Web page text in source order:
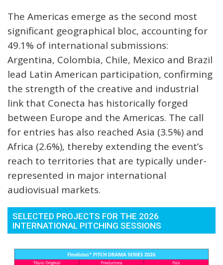
The Americas emerge as the second most
significant geographical bloc, accounting for
49.1% of international submissions:
Argentina, Colombia, Chile, Mexico and Brazil
lead Latin American participation, confirming
the strength of the creative and industrial
link that Conecta has historically forged
between Europe and the Americas. The call
for entries has also reached Asia (3.5%) and
Africa (2.6%), thereby extending the event’s
reach to territories that are typically under-
represented in major international
audiovisual markets.
SELECTED PROJECTS FOR THE 2026
INTERNATIONAL PITCHING SESSIONS